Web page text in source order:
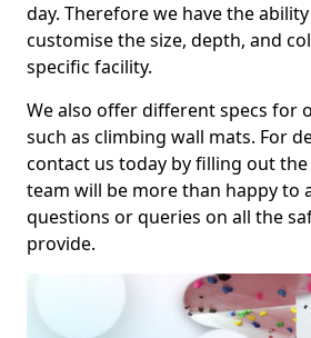
day. Therefore we have the
customise the size, depth, and
specific facility.
We also offer different specs for
such as climbing wall mats. For
contact us today by filling out
team will be more than happy to
questions or queries on all the
provide.